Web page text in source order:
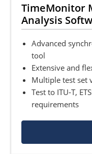
TimeMonitor
Analysis
Advanced
tool
Extensive and
Multiple test set
Test to ITU-T,
requirements